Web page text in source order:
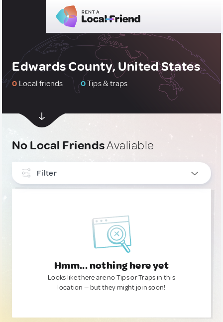
Edwards County, United States
0 Local friends 0Tips & traps
No Local FriendsAvaliable
Filter
Hmm... nothing here yet
Looks like there are no Tips or Traps in this
location — but they might join soon!